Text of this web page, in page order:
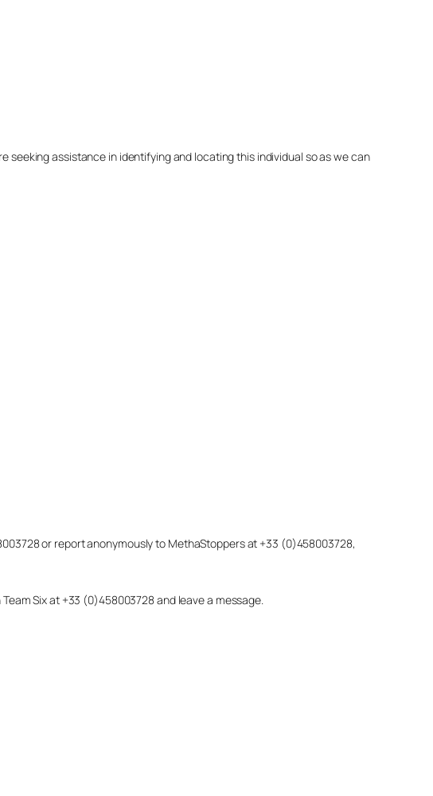
seeking assistance in identifying and locating this individual so as we can
or report anonymously to MethaStoppers at +33 (0)458003728,
Six at +33 (0)458003728 and leave a message.